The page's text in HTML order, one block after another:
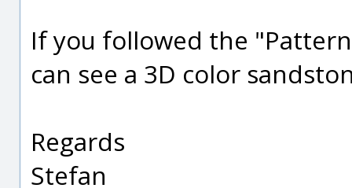
If you followed the
can see a 3D color
Regards
Stefan